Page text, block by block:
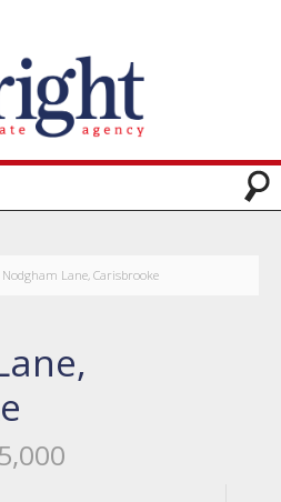
Nodgham Lane, Carisbrooke